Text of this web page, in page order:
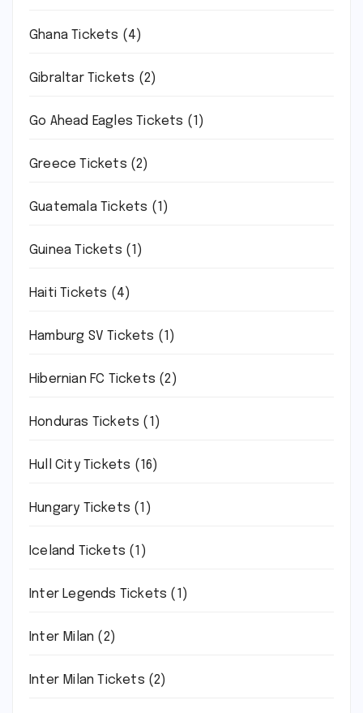
Ghana Tickets (4)
Gibraltar Tickets (2)
Go Ahead Eagles Tickets (1)
Greece Tickets (2)
Guatemala Tickets (1)
Guinea Tickets (1)
Haiti Tickets (4)
Hamburg SV Tickets (1)
Hibernian FC Tickets (2)
Honduras Tickets (1)
Hull City Tickets (16)
Hungary Tickets (1)
Iceland Tickets (1)
Inter Legends Tickets (1)
Inter Milan (2)
Inter Milan Tickets (2)